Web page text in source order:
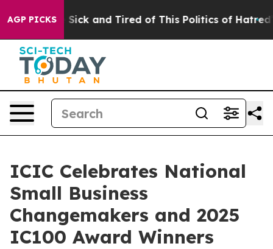
AGP PICKS
Are Sick and Tired of This Politics of Hatred” The
ICIC Celebrates National
Small Business
Changemakers and 2025
IC100 Award Winners